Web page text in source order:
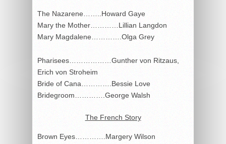
The Nazarene……..Howard Gaye
Mary the Mother…………Lillian Langdon
Mary Magdalene………….Olga Grey
Pharisees………………Gunther von Ritzaus,
Erich von Stroheim
Bride of Cana………….Bessie Love
Bridegroom………….George Walsh
The French Story
Brown Eyes………….Margery Wilson